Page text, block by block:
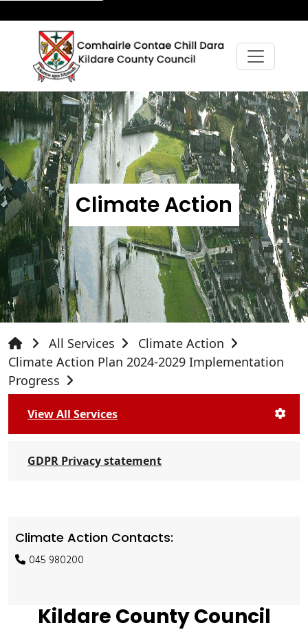
Climate Action
All Services
Climate Action
Climate Action Plan 2024-2029 Implementation
Progress
View All Services
GDPR Privacy statement
Climate Action Contacts:
045 980200
Kildare County Council